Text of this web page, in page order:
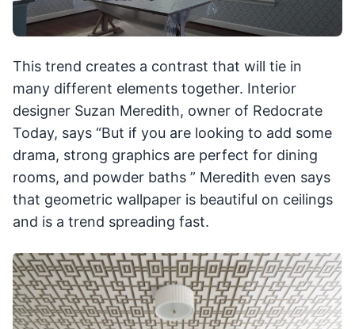
This trend creates a contrast that will tie in
many different elements together. Interior
designer Suzan Meredith, owner of Redocrate
Today, says “But if you are looking to add some
drama, strong graphics are perfect for dining
rooms, and powder baths ” Meredith even says
that geometric wallpaper is beautiful on ceilings
and is a trend spreading fast.